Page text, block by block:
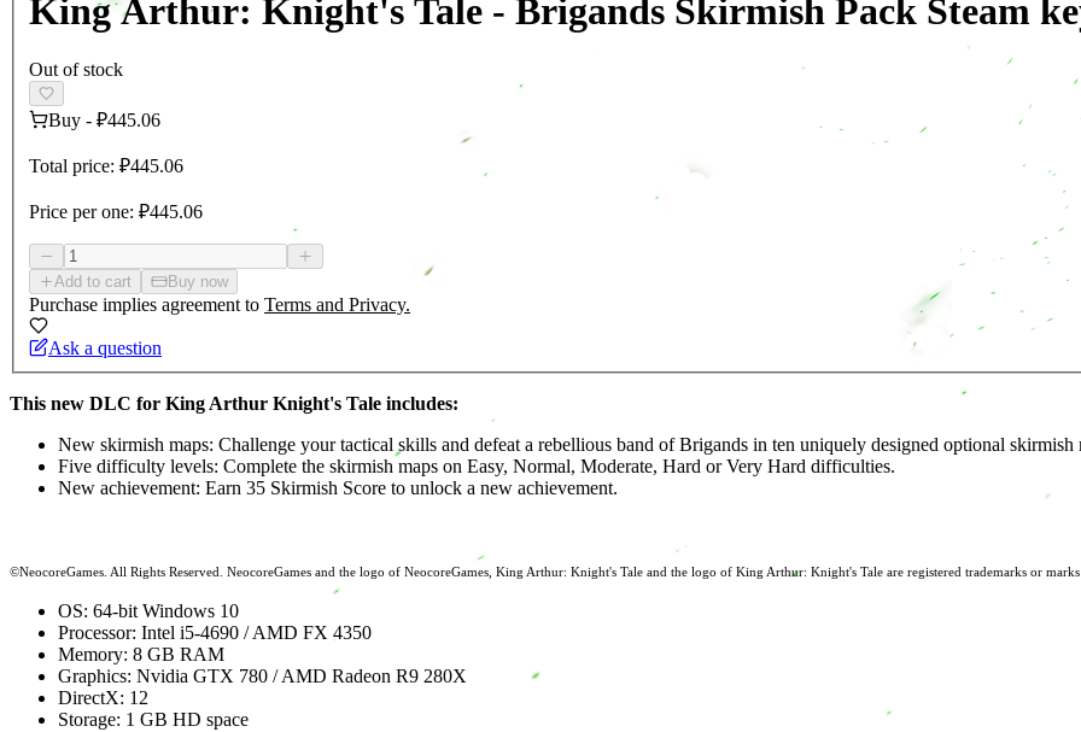
King Arthur: Knight's Tale - Brigands Skirmish Pack Steam
Out of stock
Buy - ₽445.06
Total price: ₽445.06
Price per one: ₽445.06
Add to cart Buy now
Purchase implies agreement to Terms and Privacy.
Ask a question
This new DLC for King Arthur Knight's Tale includes:
New skirmish maps: Challenge your tactical skills and defeat a rebellious band of Brigands in ten uniquely designed optional skirmish
Five difficulty levels: Complete the skirmish maps on Easy, Normal, Moderate, Hard or Very Hard difficulties.
New achievement: Earn 35 Skirmish Score to unlock a new achievement.
©NeocoreGames. All Rights Reserved. NeocoreGames and the logo of NeocoreGames, King Arthur: Knight's Tale and the logo of King Arthur: Knight's Tale are registered trademarks or
OS: 64-bit Windows 10
Processor: Intel i5-4690 / AMD FX 4350
Memory: 8 GB RAM
Graphics: Nvidia GTX 780 / AMD Radeon R9 280X
DirectX: 12
Storage: 1 GB HD space